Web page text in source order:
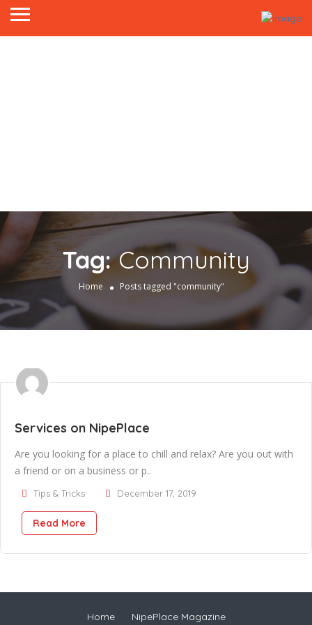
Tag:Community
Home Posts tagged "community"
Services on NipePlace
Are you looking for a place to chill and relax? Are you out with
a friend or on a business or p..
Tips & Tricks December 17, 2019
Read More
Home NipePlace Magazine